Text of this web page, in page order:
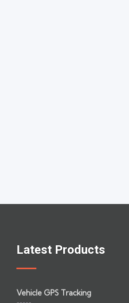
Latest Products
Vehicle GPS Tracking